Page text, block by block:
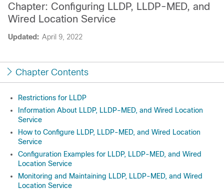
Updated: April 9, 2022
Chapter: Configuring LLDP, LLDP-MED, and
Wired Location Service
Chapter Contents
Restrictions for LLDP
Information About LLDP, LLDP-MED, and Wired Location
Service
How to Configure LLDP, LLDP-MED, and Wired Location
Service
Configuration Examples for LLDP, LLDP-MED, and Wired
Location Service
Monitoring and Maintaining LLDP, LLDP-MED, and Wired
Location Service